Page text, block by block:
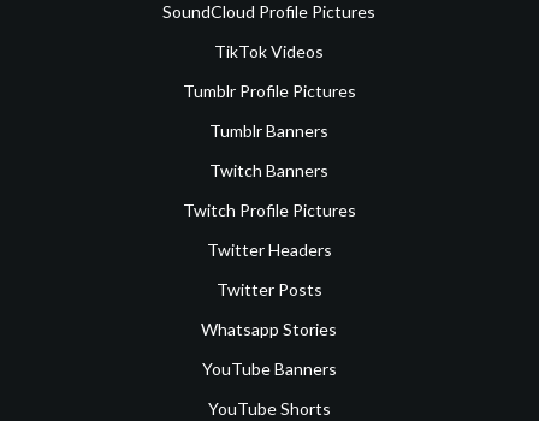
SoundCloud Profile Pictures
TikTok Videos
Tumblr Profile Pictures
Tumblr Banners
Twitch Banners
Twitch Profile Pictures
Twitter Headers
Twitter Posts
Whatsapp Stories
YouTube Banners
YouTube Shorts